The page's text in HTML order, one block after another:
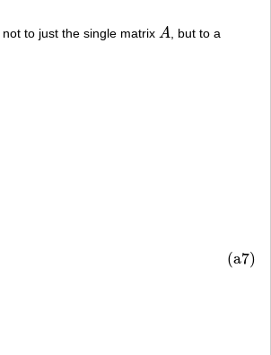
to just the single matrixA
A , but to a
(a7)